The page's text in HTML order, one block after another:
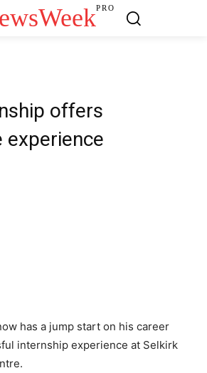
PRO
offers
experience
has a jump start on his career
internship experience at Selkirk